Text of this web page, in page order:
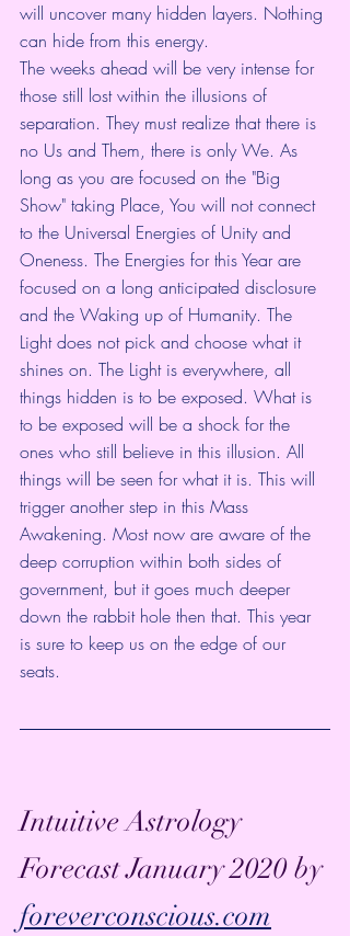
will uncover many hidden layers. Nothing
can hide from this energy.
The weeks ahead will be very intense for
those still lost within the illusions of
separation. They must realize that there is
no Us and Them, there is only We. As
long as you are focused on the "Big
Show" taking Place, You will not connect
to the Universal Energies of Unity and
Oneness. The Energies for this Year are
focused on a long anticipated disclosure
and the Waking up of Humanity. The
Light does not pick and choose what it
shines on. The Light is everywhere, all
things hidden is to be exposed. What is
to be exposed will be a shock for the
ones who still believe in this illusion. All
things will be seen for what it is. This will
trigger another step in this Mass
Awakening. Most now are aware of the
deep corruption within both sides of
government, but it goes much deeper
down the rabbit hole then that. This year
is sure to keep us on the edge of our
seats.
Intuitive Astrology
Forecast January 2020 by
foreverconscious.com